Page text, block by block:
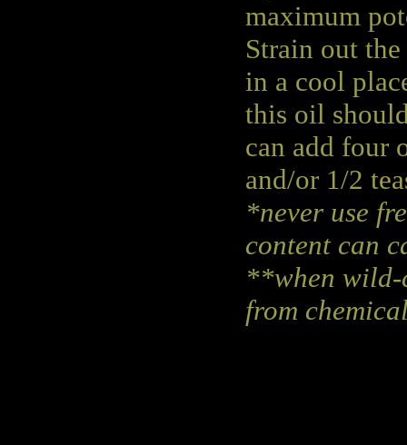
maximum
Strain out
in a cool
this oil
can add four
and/or 1/2
*never use
content can
**when wild-
from